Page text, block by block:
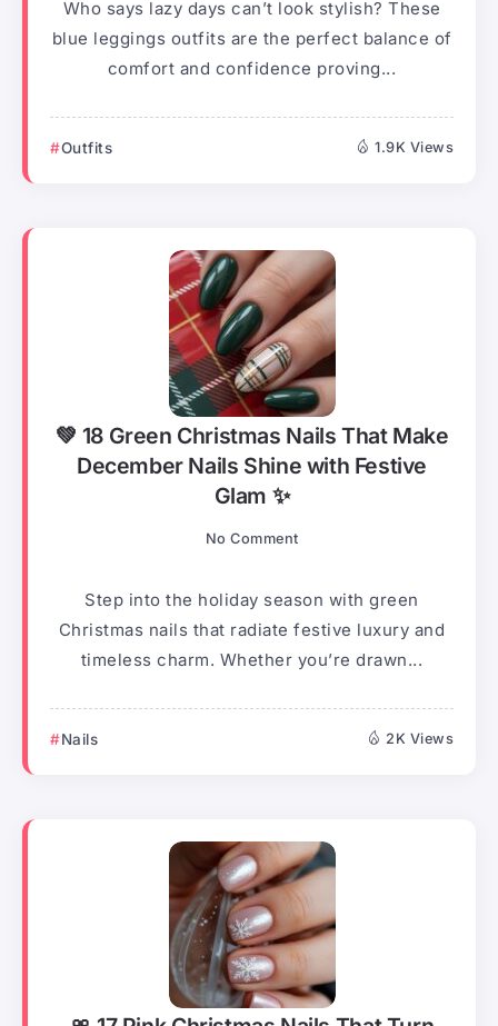
Who says lazy days can’t look stylish? These
blue leggings outfits are the perfect balance of
comfort and confidence proving...
Outfits 1.9K Views
💚 18 Green Christmas Nails That Make
December Nails Shine with Festive
Glam ✨
No Comment
Step into the holiday season with green
Christmas nails that radiate festive luxury and
timeless charm. Whether you’re drawn...
Nails 2K Views